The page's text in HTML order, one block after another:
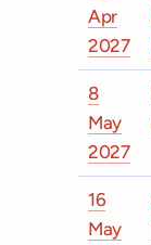
Apr
2027
8
May
2027
16
May